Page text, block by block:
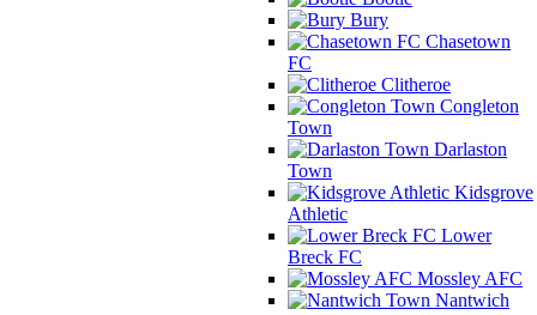
Bury
Chasetown
FC
Clitheroe
Congleton
Town
Darlaston
Town
Kidsgrove
Athletic
Lower
Breck FC
Mossley AFC
Nantwich